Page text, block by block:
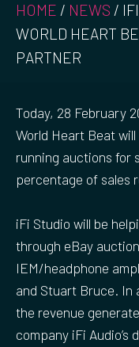
HOME / NEWS /
WORLD HEART
PARTNER
Today, 28 February
World Heart Beat
running auctions for
percentage of sales
iFi Studio will be
through eBay
IEM/headphone
and Stuart Bruce. In
the revenue
company iFi Audio’s